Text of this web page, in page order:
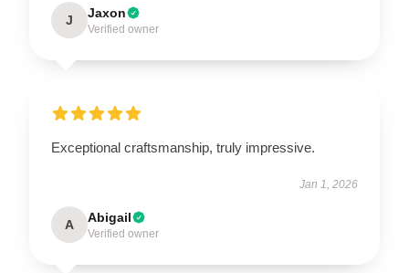
J Jaxon
Verified owner
Exceptional craftsmanship, truly impressive.
Jan 1, 2026
A Abigail
Verified owner